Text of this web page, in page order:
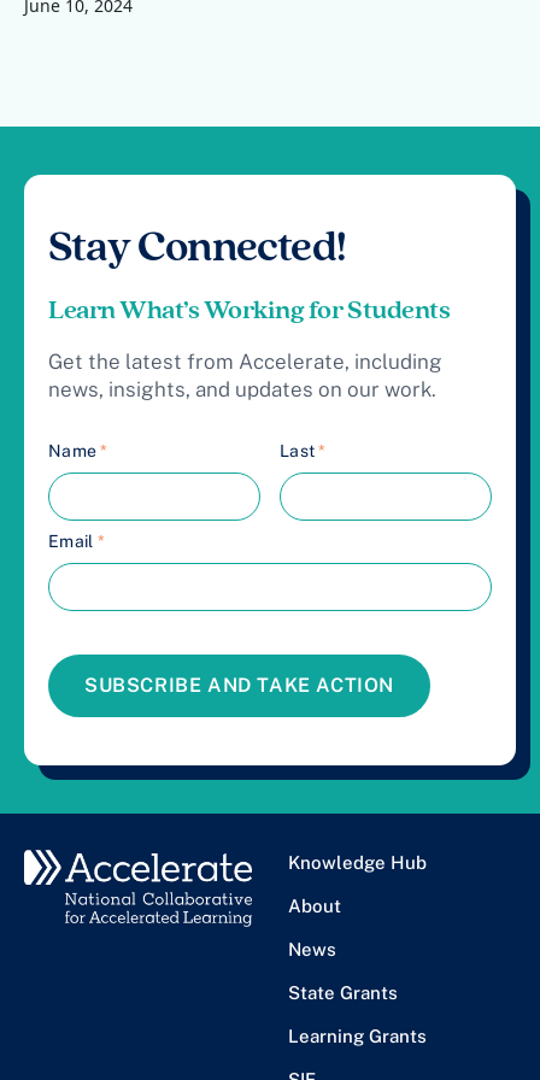
June 10, 2024
Stay Connected!
Learn What’s Working for Students
Get the latest from Accelerate, including
news, insights, and updates on our work.
Name* Last*
Email *
SUBSCRIBE AND TAKE ACTION
Knowledge Hub
About
News
State Grants
Learning Grants